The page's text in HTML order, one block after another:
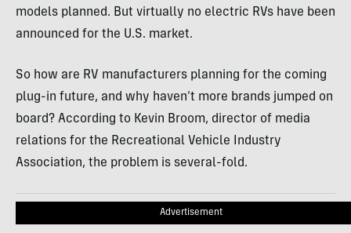
models planned. But virtually no electric RVs have been
announced for the U.S. market.
So how are RV manufacturers planning for the coming
plug-in future, and why haven’t more brands jumped on
board? According to Kevin Broom, director of media
relations for the Recreational Vehicle Industry
Association, the problem is several-fold.
Advertisement